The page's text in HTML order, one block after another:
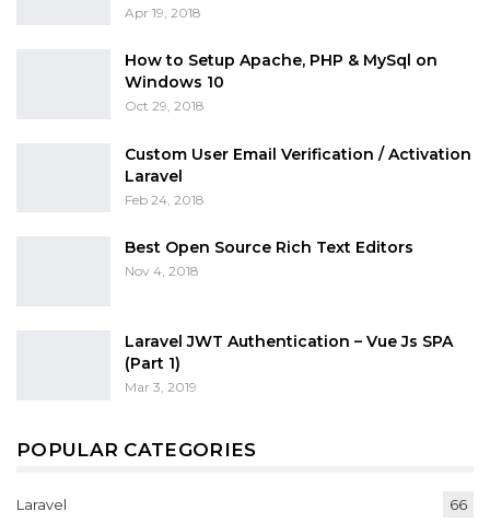
Apr 19, 2018
How to Setup Apache, PHP & MySql on
Windows 10
Oct 29, 2018
Custom User Email Verification / Activation
Laravel
Feb 24, 2018
Best Open Source Rich Text Editors
Nov 4, 2018
Laravel JWT Authentication – Vue Js SPA
(Part 1)
Mar 3, 2019
POPULAR CATEGORIES
Laravel 66